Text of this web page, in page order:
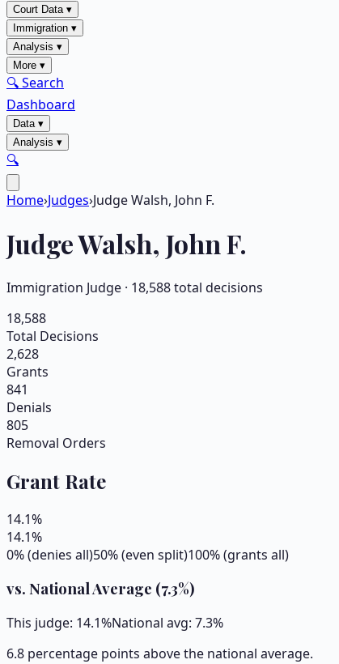
Court Data▾
Immigration ▾
Analysis ▾
More ▾
🔍 Search
Dashboard
Data▾
Analysis ▾
🔍
Home›Judges›Judge Walsh, John F.
JudgeWalsh, John F.
Immigration Judge · 18,588total decisions
18,588
Total Decisions
2,628
Grants
841
Denials
805
Removal Orders
Grant Rate
14.1%
14.1%
0% (denies all)50% (even split)100% (grants all)
vs. National Average (7.3%)
This judge: 14.1%National avg: 7.3%
6.8 percentage points above the national average.